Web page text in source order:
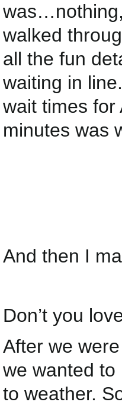
walked
all the fun
waiting in
wait times for
minutes was
And then I
Don’t you
After we
we wanted to
to weather.